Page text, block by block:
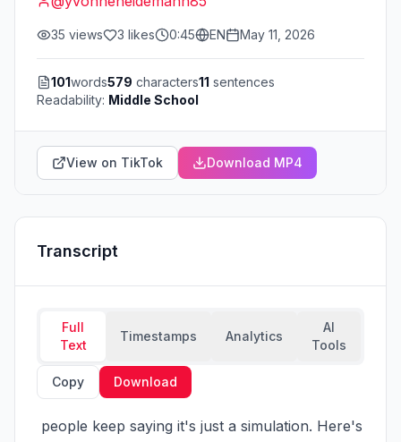
35 views 3 likes 0:45 EN May 11, 2026
101words579 characters11 sentences
Readability: Middle School
View on TikTok Download MP4
Transcript
Full
Text
Timestamps Analytics
AI
Tools
Copy Download